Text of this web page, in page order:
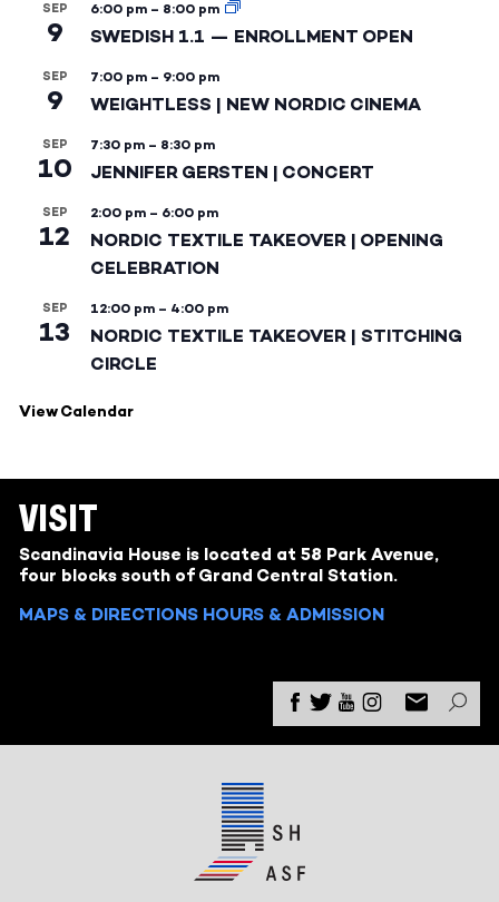
SEP
9
6:00 pm – 8:00 pm
SWEDISH 1.1 — ENROLLMENT OPEN
SEP
9
7:00 pm – 9:00 pm
WEIGHTLESS | NEW NORDIC CINEMA
SEP
10
7:30 pm – 8:30 pm
JENNIFER GERSTEN | CONCERT
SEP
12
2:00 pm – 6:00 pm
NORDIC TEXTILE TAKEOVER | OPENING
CELEBRATION
SEP
13
12:00 pm – 4:00 pm
NORDIC TEXTILE TAKEOVER | STITCHING
CIRCLE
View Calendar
VISIT
Scandinavia House is located at 58 Park Avenue,
four blocks south of Grand Central Station.
MAPS & DIRECTIONS HOURS & ADMISSION